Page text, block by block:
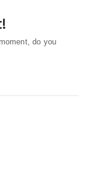
do you